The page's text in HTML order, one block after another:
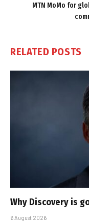
MTN MoMo for
RELATED POSTS
Why Discovery is
6 August 2026